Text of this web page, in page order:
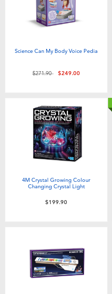
Science Can My Body Voice Pedia
Price reduced from
$271.90to$249.00
4M Crystal Growing Colour
Changing Crystal Light
$199.90